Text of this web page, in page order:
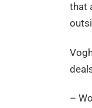
that
–